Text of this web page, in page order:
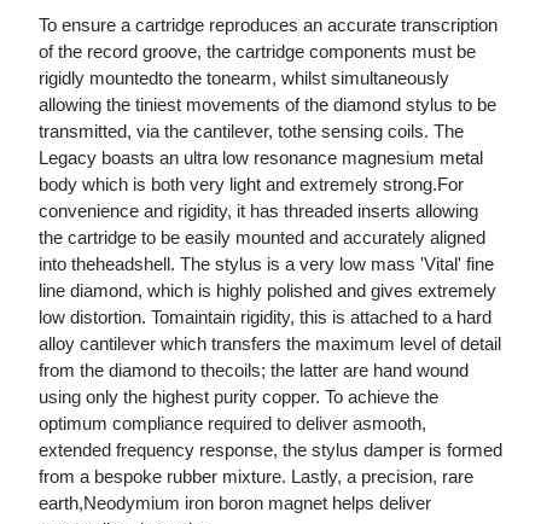
To ensure a cartridge reproduces an accurate transcription
of the record groove, the cartridge components must be
rigidly mountedto the tonearm, whilst simultaneously
allowing the tiniest movements of the diamond stylus to be
transmitted, via the cantilever, tothe sensing coils. The
Legacy boasts an ultra low resonance magnesium metal
body which is both very light and extremely strong.For
convenience and rigidity, it has threaded inserts allowing
the cartridge to be easily mounted and accurately aligned
into theheadshell. The stylus is a very low mass 'Vital' fine
line diamond, which is highly polished and gives extremely
low distortion. Tomaintain rigidity, this is attached to a hard
alloy cantilever which transfers the maximum level of detail
from the diamond to thecoils; the latter are hand wound
using only the highest purity copper. To achieve the
optimum compliance required to deliver asmooth,
extended frequency response, the stylus damper is formed
from a bespoke rubber mixture. Lastly, a precision, rare
earth,Neodymium iron boron magnet helps deliver